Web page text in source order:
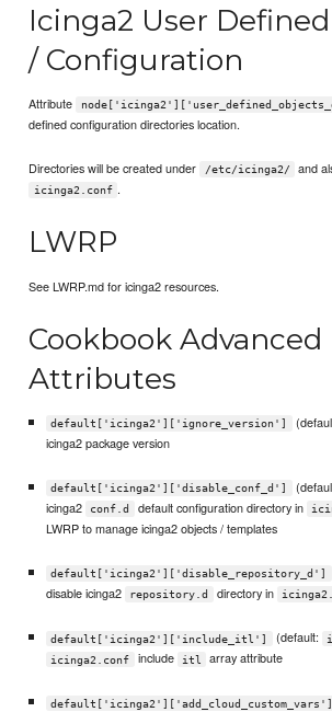
Icinga2 User
/ Configuration
Attribute
defined configuration directories location.
Directories will be created under /etc/icinga2/ and
icinga2.conf .
LWRP
See LWRP.md for icinga2 resources.
Cookbook Advanced
Attributes
default['icinga2']['ignore_version']
icinga2 package version
default['icinga2']['disable_conf_d']
icinga2
conf.d default configuration directory in
LWRP to manage icinga2 objects / templates
default['icinga2']['disable_repository_d']
disable icinga2
repository.d directory in
default['icinga2']['include_itl'] (default:
icinga2.conf include itl array attribute
default['icinga2']['add_cloud_custom_vars']